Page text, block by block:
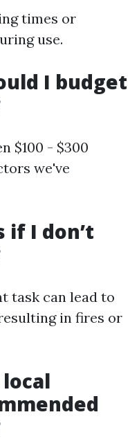
times or
use.
I budget
$100 - $300
we've
if I don’t
task can lead to
in fires or